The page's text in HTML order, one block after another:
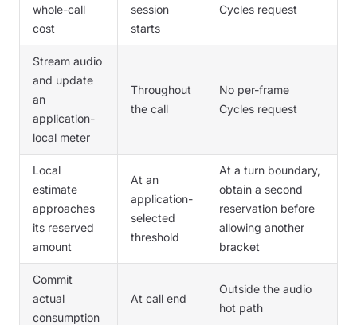
whole-call
cost
session
starts
Cycles request
Stream audio
and update
an
application-
local meter
Throughout
the call
No per-frame
Cycles request
Local
estimate
approaches
its reserved
amount
At an
application-
selected
threshold
At a turn boundary,
obtain a second
reservation before
allowing another
bracket
Commit
actual
consumption
At call end
Outside the audio
hot path